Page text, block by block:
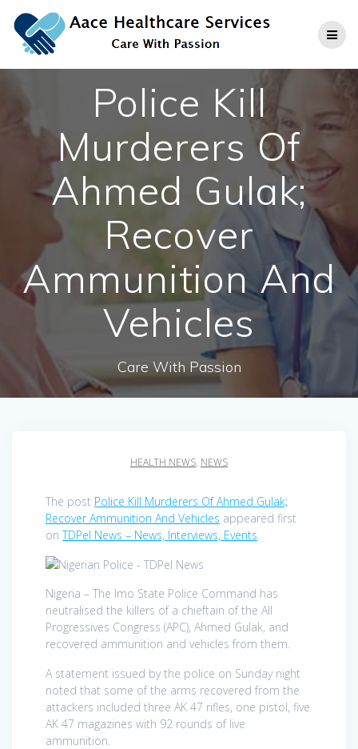
to
content
Police Kill
Murderers Of
Ahmed Gulak;
Recover
Ammunition And
Vehicles
Care With Passion
HEALTH NEWS, NEWS
The post Police Kill Murderers Of Ahmed Gulak;
Recover Ammunition And Vehicles appeared first
onTDPel News – News, Interviews, Events.
Nigeria – The Imo State Police Command has
neutralised the killers of a chieftain of the All
Progressives Congress (APC), Ahmed Gulak, and
recovered ammunition and vehicles from them.
A statement issued by the police on Sunday night
noted that some of the arms recovered from the
attackers included three AK 47 rifles, one pistol, five
AK 47 magazines with 92 rounds of live
ammunition.